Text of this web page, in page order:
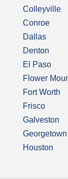
Colleyville
Conroe
Dallas
Denton
El Paso
Flower
Fort Worth
Frisco
Galveston
Georgetown
Houston